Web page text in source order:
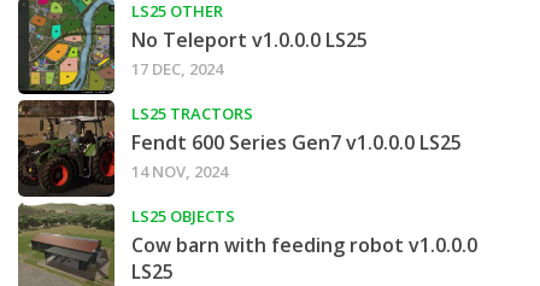
LS25 OTHER
No Teleport v1.0.0.0 LS25
17 DEC, 2024
LS25 TRACTORS
Fendt 600 Series Gen7 v1.0.0.0 LS25
14 NOV, 2024
LS25 OBJECTS
Cow barn with feeding robot v1.0.0.0
LS25